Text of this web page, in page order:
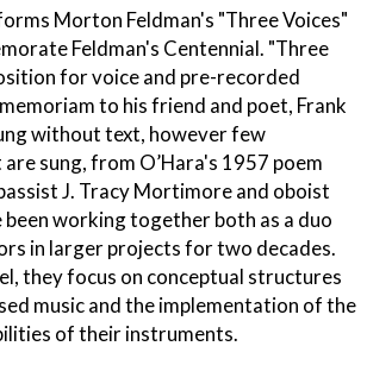
Morton Feldman's "Three Voices"
Feldman's Centennial. "Three
for voice and pre-recorded
to his friend and poet, Frank
without text, however few
sung, from O’Hara's 1957 poem
J. Tracy Mortimore and oboist
been working together both as a duo
in larger projects for two decades.
they focus on conceptual structures
music and the implementation of the
of their instruments.